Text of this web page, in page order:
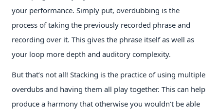
your performance. Simply put, overdubbing is the
process of taking the previously recorded phrase and
recording over it. This gives the phrase itself as well as
your loop more depth and auditory complexity.
But that’s not all! Stacking is the practice of using multiple
overdubs and having them all play together. This can help
produce a harmony that otherwise you wouldn’t be able